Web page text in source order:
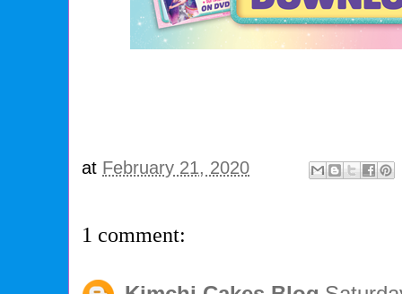
at February 21, 2020
1 comment: